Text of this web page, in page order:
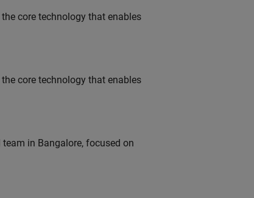
core technology that enables
core technology that enables
in Bangalore, focused on